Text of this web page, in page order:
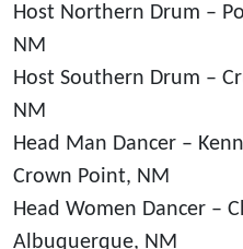
Host Northern Drum –
NM
Host Southern Drum –
NM
Head Man Dancer –
Crown Point, NM
Head Women Dancer –
Albuquerque, NM